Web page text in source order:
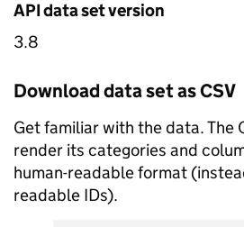
API data set version
3.8
Download data set as CSV
Get familiar with the data. The
render its categories and
human-readable format
readable IDs).